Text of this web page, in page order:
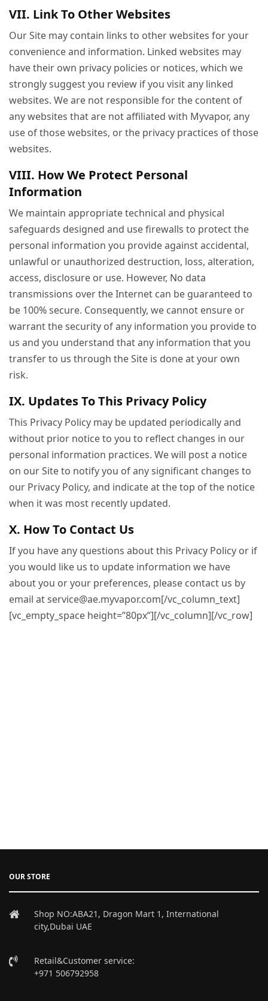
VII. Link To Other Websites
Our Site may contain links to other websites for your
convenience and information. Linked websites may
have their own privacy policies or notices, which we
strongly suggest you review if you visit any linked
websites. We are not responsible for the content of
any websites that are not affiliated with Myvapor, any
use of those websites, or the privacy practices of those
websites.
VIII. How We Protect Personal
Information
We maintain appropriate technical and physical
safeguards designed and use firewalls to protect the
personal information you provide against accidental,
unlawful or unauthorized destruction, loss, alteration,
access, disclosure or use. However, No data
transmissions over the Internet can be guaranteed to
be 100% secure. Consequently, we cannot ensure or
warrant the security of any information you provide to
us and you understand that any information that you
transfer to us through the Site is done at your own
risk.
IX. Updates To This Privacy Policy
This Privacy Policy may be updated periodically and
without prior notice to you to reflect changes in our
personal information practices. We will post a notice
on our Site to notify you of any significant changes to
our Privacy Policy, and indicate at the top of the notice
when it was most recently updated.
X. How To Contact Us
If you have any questions about this Privacy Policy or if
you would like us to update information we have
about you or your preferences, please contact us by
email atservice@ae.myvapor.com[/vc_column_text]
[vc_empty_space height=”80px”][/vc_column][/vc_row]
OUR STORE
Shop NO:ABA21, Dragon Mart 1, International
city,Dubai UAE
Retail&Customer service:
+971 506792958